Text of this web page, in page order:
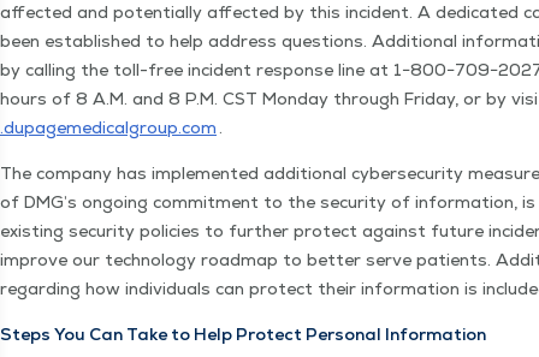
affect­ed and poten­tial­ly affect­ed by this inci­dent. A ded­i­cat­ed
been estab­lished to help address ques­tions. Addi­tion­al
by call­ing the toll-free inci­dent response line at
hours of 8 A.M. and 8 P.M. CST Mon­day through Fri­day, or by
.dupagemed​ical​group​.com .
The com­pa­ny has imple­ment­ed addi­tion­al cyber­se­cu­ri­ty
of DMG’s ongo­ing com­mit­ment to the secu­ri­ty of infor­ma­tion, is
exist­ing secu­ri­ty poli­cies to fur­ther pro­tect against future
improve our tech­nol­o­gy roadmap to bet­ter serve patients.
regard­ing how indi­vid­u­als can pro­tect their infor­ma­tion is
Steps You Can Take to Help Pro­tect Per­son­al Information